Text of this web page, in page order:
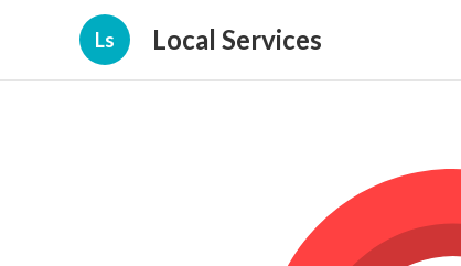
Ls Local Services